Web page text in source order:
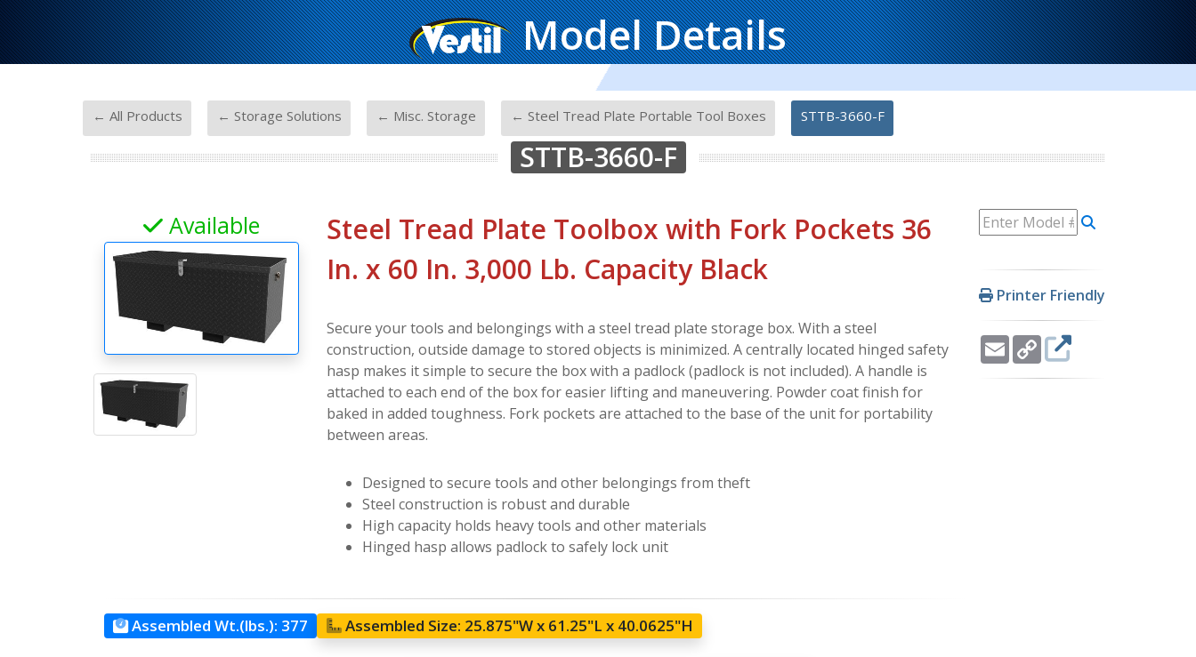
Model Details
← All Products ← Storage Solutions ← Misc. Storage ← Steel Tread Plate Portable Tool Boxes STTB-3660-F
STTB-3660-F
Printer Friendly
EmailCopy
Link
Available
Steel Tread Plate Toolbox with Fork Pockets 36
In. x 60 In. 3,000 Lb. Capacity Black
Secure your tools and belongings with a steel tread plate storage box. With a steel
construction, outside damage to stored objects is minimized. A centrally located hinged safety
hasp makes it simple to secure the box with a padlock (padlock is not included). A handle is
attached to each end of the box for easier lifting and maneuvering. Powder coat finish for
baked in added toughness. Fork pockets are attached to the base of the unit for portability
between areas.
Designed to secure tools and other belongings from theft
Steel construction is robust and durable
High capacity holds heavy tools and other materials
Hinged hasp allows padlock to safely lock unit
Assembled Wt.(lbs.): 377 Assembled Size: 25.875"W x 61.25"L x 40.0625"H